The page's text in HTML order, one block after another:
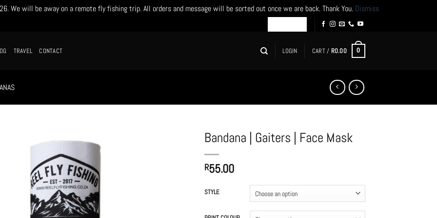
We will be away on a remote fly fishing trip. All orders and message will be sorted out once we are back. Thank You. Dismiss
TRAVEL CONTACT LOGIN CART / R0.00 0
Bandana | Gaiters | Face Mask
R55.00
STYLE